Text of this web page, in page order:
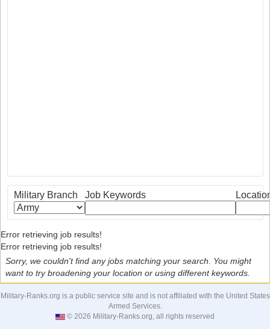
Military Branch Job Keywords
Error retrieving job results!
Error retrieving job results!
Sorry, we couldn't find any jobs matching your search. You might
want to try broadening your location or using different keywords.
Military-Ranks.org is a public service site and is not affiliated with the United States
Armed Services.
© 2026 Military-Ranks.org, all rights reserved